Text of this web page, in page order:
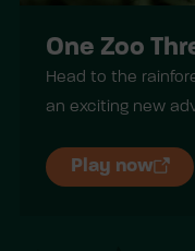
One Zoo
Head to the
an exciting new
Play now